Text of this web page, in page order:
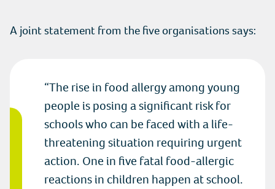
A joint statement from the five organisations says:
The rise in food allergy among young
people is posing a significant risk for
schools who can be faced with a life-
threatening situation requiring urgent
action. One in five fatal food-allergic
reactions in children happen at school.